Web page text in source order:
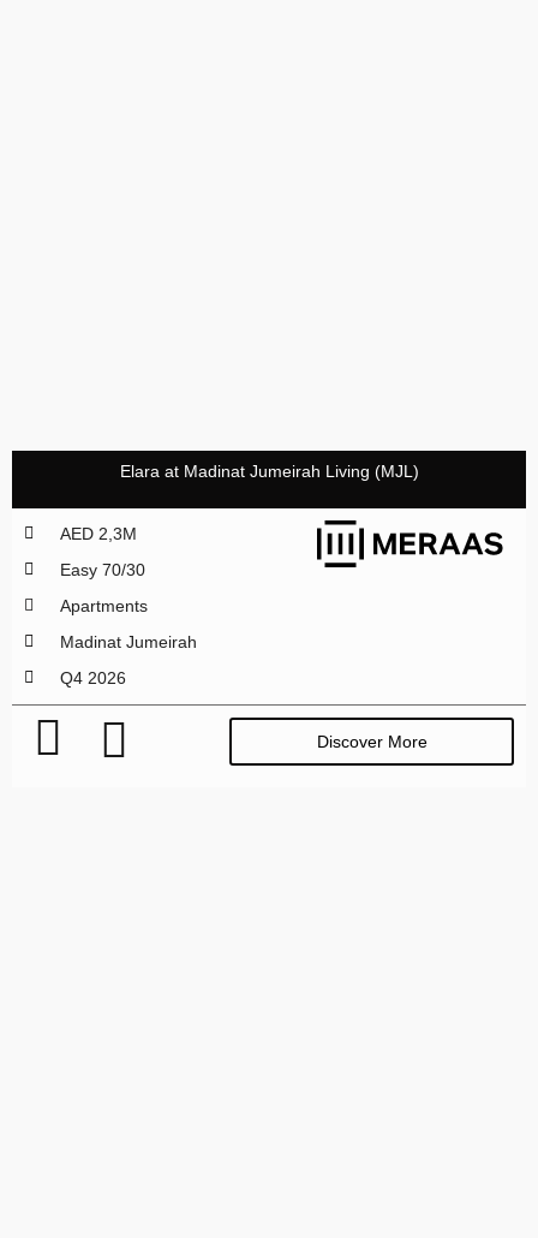
Elara at Madinat Jumeirah Living (MJL)
AED 2,3M
Easy 70/30
Apartments
Madinat Jumeirah
Q4 2026
Discover More